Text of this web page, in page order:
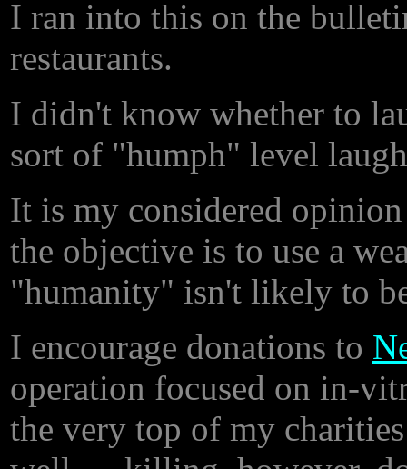
I ran into this on the
restaurants.
I didn't know whether to
sort of "humph" level
It is my considered
the objective is to use a
"humanity" isn't likely to
I encourage donations to
operation focused on in-
the very top of my